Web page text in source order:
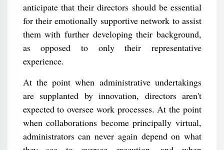
anticipate that their directors should be essential
for their emotionally supportive network to assist
them with further developing their background,
as opposed to only their representative
experience.
At the point when administrative undertakings
are supplanted by innovation, directors aren't
expected to oversee work processes. At the point
when collaborations become principally virtual,
administrators can never again depend on what